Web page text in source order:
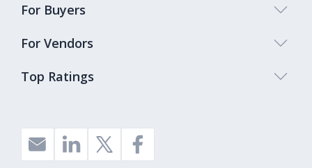
Top Ratings
For Buyers
For Vendors